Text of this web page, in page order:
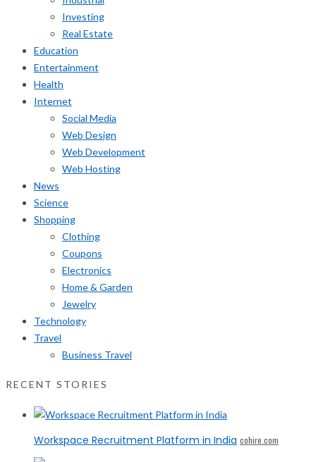
Investing
Real Estate
Education
Entertainment
Health
Internet
Social Media
Web Design
Web Development
Web Hosting
News
Science
Shopping
Clothing
Coupons
Electronics
Home & Garden
Jewelry
Technology
Travel
Business Travel
RECENT STORIES
Workspace Recruitment Platform in India cohire.com